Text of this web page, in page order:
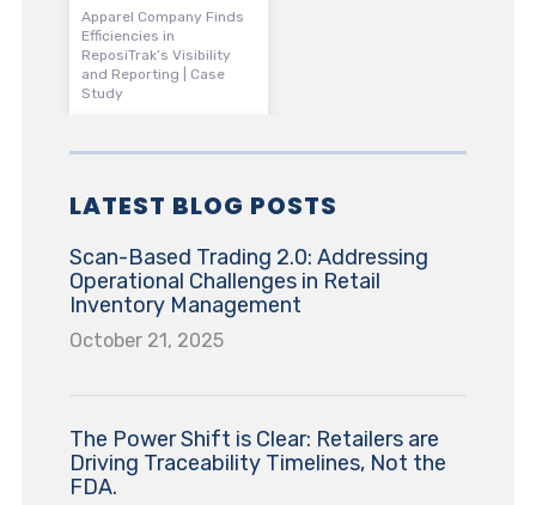
Apparel Company Finds
Efficiencies in
ReposiTrak’s Visibility
and Reporting | Case
Study
LATEST BLOG POSTS
Scan-Based Trading 2.0: Addressing
Operational Challenges in Retail
Inventory Management
October 21, 2025
The Power Shift is Clear: Retailers are
Driving Traceability Timelines, Not the
FDA.